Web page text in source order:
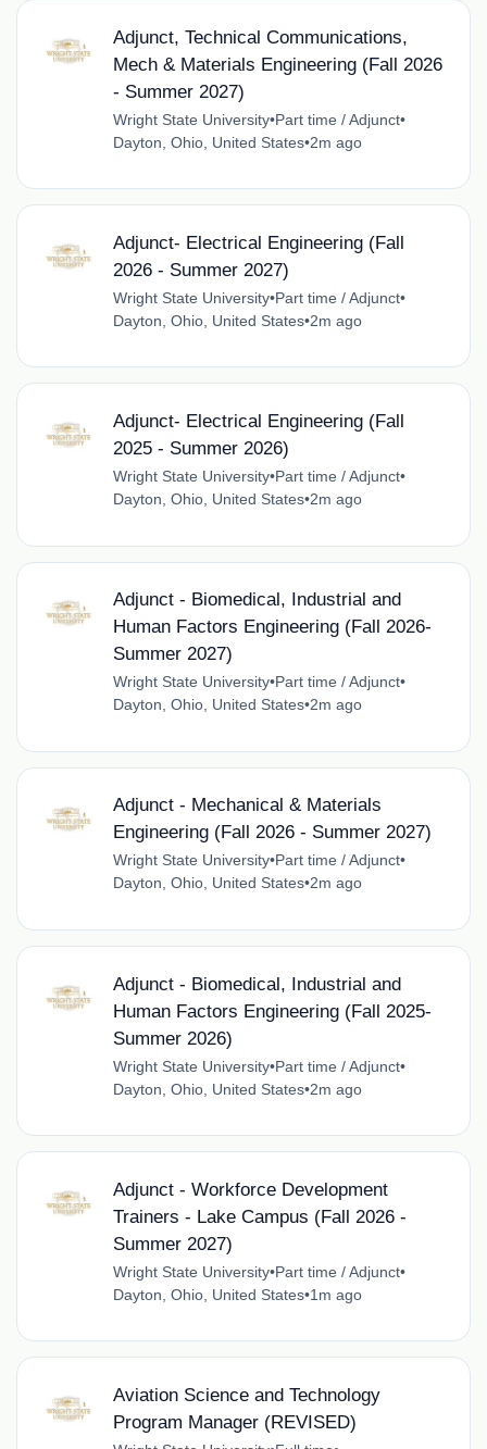
Adjunct, Technical Communications,
Mech & Materials Engineering (Fall 2026
- Summer 2027)
Wright State University•Part time / Adjunct•
Dayton, Ohio, United States•2m ago
Adjunct- Electrical Engineering (Fall
2026 - Summer 2027)
Wright State University•Part time / Adjunct•
Dayton, Ohio, United States•2m ago
Adjunct- Electrical Engineering (Fall
2025 - Summer 2026)
Wright State University•Part time / Adjunct•
Dayton, Ohio, United States•2m ago
Adjunct - Biomedical, Industrial and
Human Factors Engineering (Fall 2026-
Summer 2027)
Wright State University•Part time / Adjunct•
Dayton, Ohio, United States•2m ago
Adjunct - Mechanical & Materials
Engineering (Fall 2026 - Summer 2027)
Wright State University•Part time / Adjunct•
Dayton, Ohio, United States•2m ago
Adjunct - Biomedical, Industrial and
Human Factors Engineering (Fall 2025-
Summer 2026)
Wright State University•Part time / Adjunct•
Dayton, Ohio, United States•2m ago
Adjunct - Workforce Development
Trainers - Lake Campus (Fall 2026 -
Summer 2027)
Wright State University•Part time / Adjunct•
Dayton, Ohio, United States•1m ago
Aviation Science and Technology
Program Manager (REVISED)